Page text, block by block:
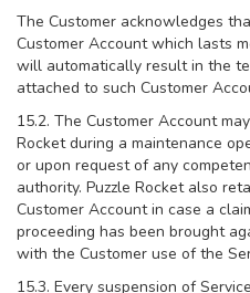
The Customer acknowledges
Customer Account which lasts
will automatically result in the
attached to such Customer
15.2. The Customer Account
Rocket during a maintenance
or upon request of any
authority. Puzzle Rocket also
Customer Account in case a
proceeding has been brought
with the Customer use of the
15.3. Every suspension of